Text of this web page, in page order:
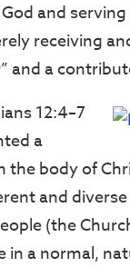
and serving
receiving
and a
12:4–7
a
the body of
and
(the
a normal,